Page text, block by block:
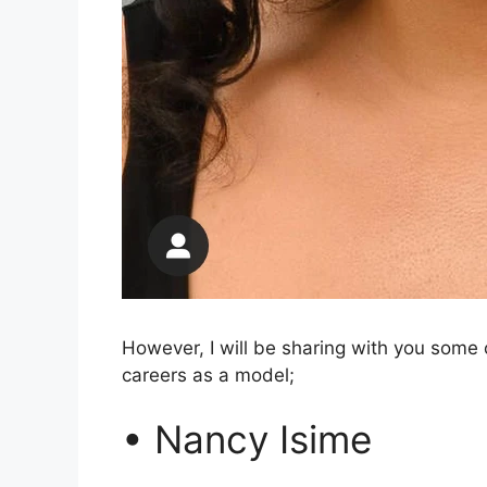
However, I will be sharing with you
careers as a model;
• Nancy Isime